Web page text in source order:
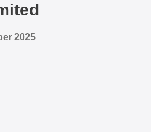
2025